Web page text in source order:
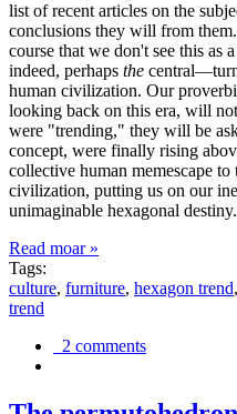
list of recent articles on the
conclusions they will from
course that we don't see this
indeed, perhaps the
human civilization. Our
looking back on this era, will
were "trending," they will be
concept, were finally rising
collective human memescape
civilization, putting us on our
unimaginable hexagonal destiny.
Read moar »
Tags:
culture, furniture, hexagon trend,
trend
2 comments